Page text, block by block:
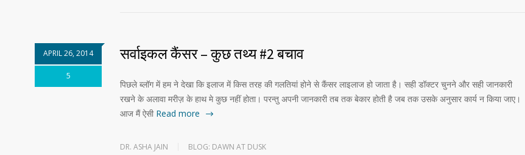
APRIL 26, 2014
5
सर्वाइकल कैंसर – कुछ तथ्य #2 बचाव
पिछले ब्लॉग में हम ने देखा कि इलाज में किस तरह की गलतियां होने से कैंसर लाइलाज हो जाता है। सही डॉक्टर चुनने और सही जानकारी
रखने के अलावा मरीज़ के हाथ मे कुछ नहीं होता। परन्तु अपनी जानकारी तब तक बेकार होती है जब तक उसके अनुसार कार्य न किया जाए।
आज मैं ऐसी Read more
DR. ASHA JAIN BLOG: DAWN AT DUSK